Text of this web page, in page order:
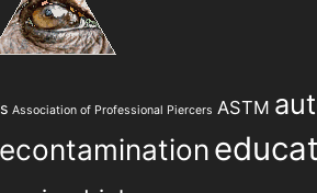
Association of Professional Piercers ASTM